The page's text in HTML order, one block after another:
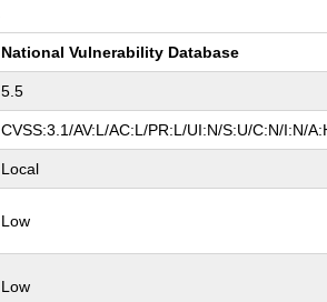
National Vulnerability Database
5.5
CVSS:3.1/AV:L/AC:L/PR:L/UI:N/S:U/C:N/I:N/
Local
Low
Low